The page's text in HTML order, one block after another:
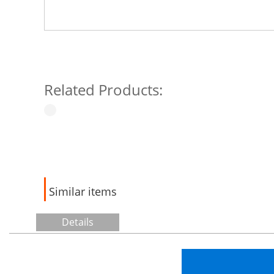
Related Products:
Similar items
Details